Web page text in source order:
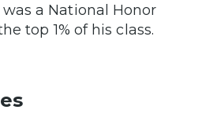
a National Honor
top 1% of his class.